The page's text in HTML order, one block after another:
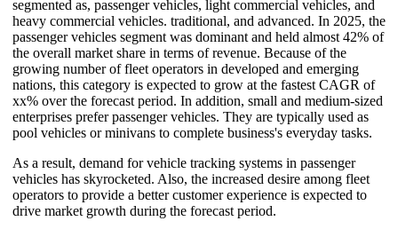
segmented as, passenger vehicles, light commercial vehicles, and
heavy commercial vehicles. traditional, and advanced. In 2025, the
passenger vehicles segment was dominant and held almost 42% of
the overall market share in terms of revenue. Because of the
growing number of fleet operators in developed and emerging
nations, this category is expected to grow at the fastest CAGR of
xx% over the forecast period. In addition, small and medium-sized
enterprises prefer passenger vehicles. They are typically used as
pool vehicles or minivans to complete business's everyday tasks.
As a result, demand for vehicle tracking systems in passenger
vehicles has skyrocketed. Also, the increased desire among fleet
operators to provide a better customer experience is expected to
drive market growth during the forecast period.